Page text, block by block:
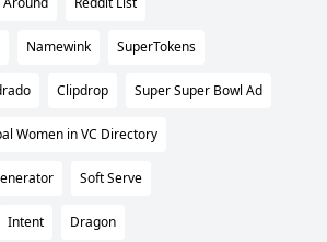
Namewink SuperTokens
Clipdrop Super Super Bowl Ad
Women in VC Directory
Soft Serve
Intent Dragon